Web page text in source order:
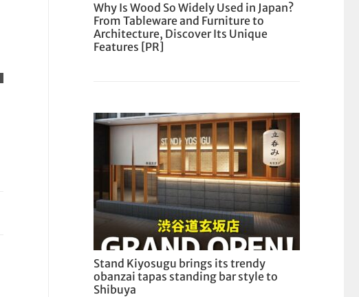
Why Is Wood So Widely Used in Japan?
From Tableware and Furniture to
Architecture, Discover Its Unique
Features [PR]
Stand Kiyosugu brings its trendy
obanzai tapas standing bar style to
Shibuya